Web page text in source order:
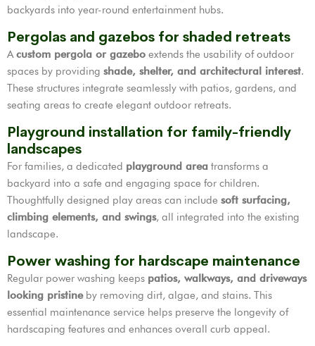
backyards into year-round entertainment hubs.
Pergolas and gazebos for shaded retreats
Acustom pergola or gazebo extends the usability of outdoor
spaces by providing shade, shelter, and architectural interest.
These structures integrate seamlessly with patios, gardens, and
seating areas to create elegant outdoor retreats.
Playground installation for family-friendly
landscapes
For families, a dedicated playground area transforms a
backyard into a safe and engaging space for children.
Thoughtfully designed play areas can include soft surfacing,
climbing elements, and swings, all integrated into the existing
landscape.
Power washing for hardscape maintenance
Regular power washing keeps patios, walkways, and driveways
looking pristineby removing dirt, algae, and stains. This
essential maintenance service helps preserve the longevity of
hardscaping features and enhances overall curb appeal.